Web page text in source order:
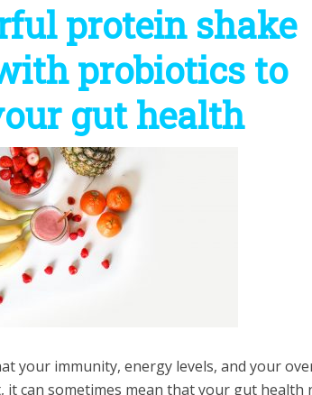
protein shake
probiotics to
gut health
your immunity, energy levels, and your
it can sometimes mean that your gut health